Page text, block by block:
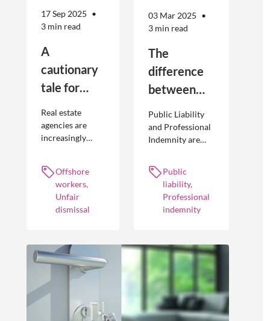
17 Sep 2025
3 min read
A
cautionary
tale for
seeking to
engage
workers
Real estate
agencies are
increasingly
practices to
optimise their
businesses.
However, the
workers is not
without risk.
Offshore
workers,
Unfair
dismissal
03 Mar 2025
3 min read
The
difference
between
Liability and
Professional
Public Liability
and Professional
Indemnity are
insurance
policies and
cover different
occurrences.
Public
liability,
Professional
indemnity